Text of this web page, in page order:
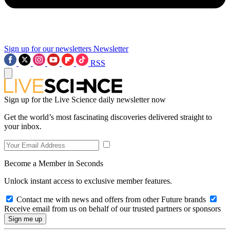
Sign up for our newsletters Newsletter
RSS
Sign up for the Live Science daily newsletter now
Get the world’s most fascinating discoveries delivered straight to
your inbox.
Become a Member in Seconds
Unlock instant access to exclusive member features.
Contact me with news and offers from other Future brands
Receive email from us on behalf of our trusted partners or sponsors